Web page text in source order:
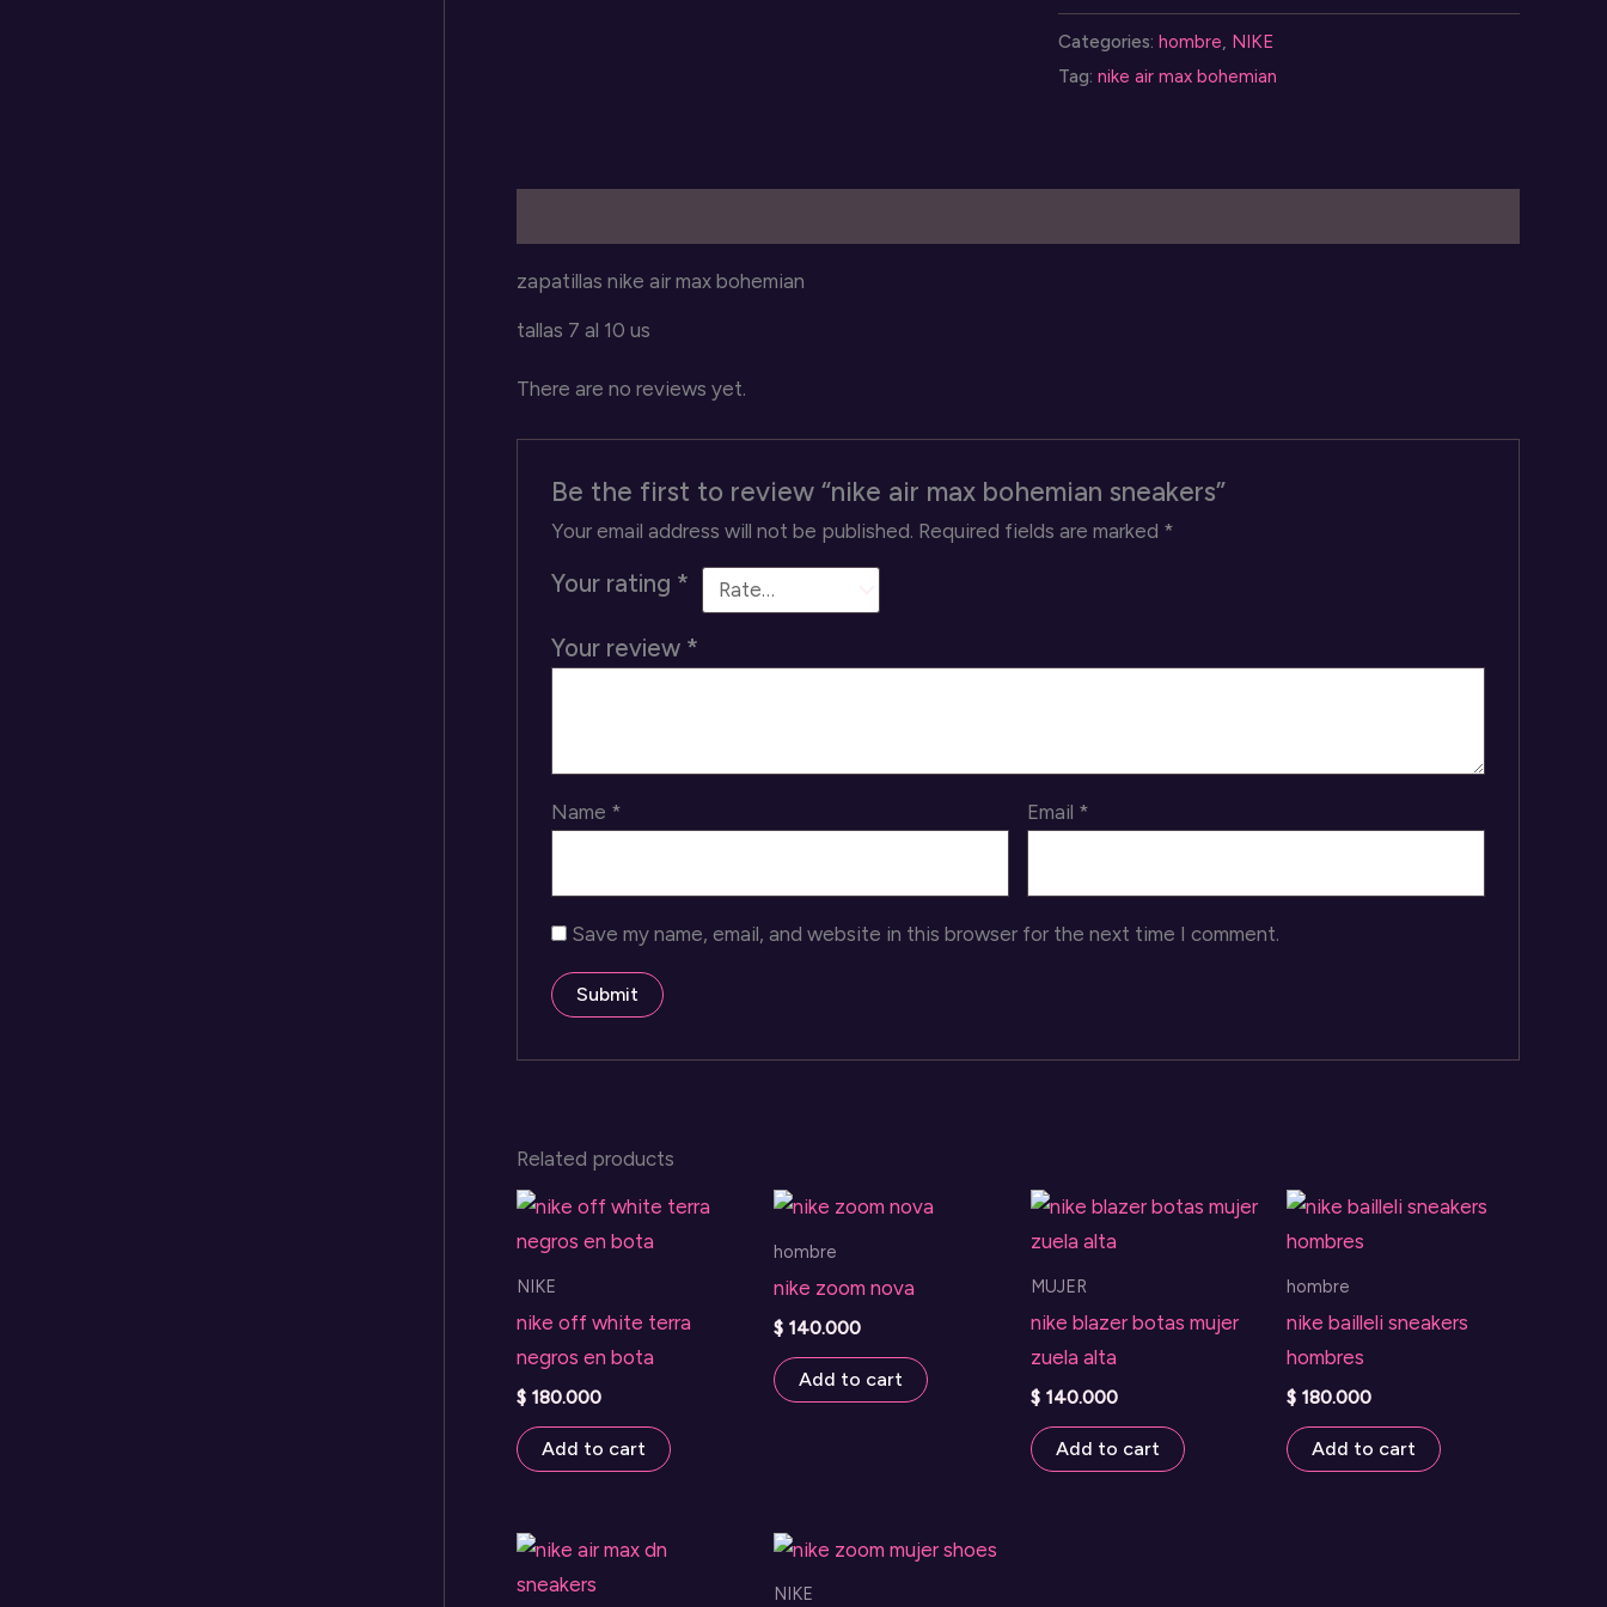
Categories:hombre NIKE
Tag:nike air max bohemian
zapatillas nike air max bohemian
tallas 7 al 10 us
There are no reviews yet.
Be the first to review “nike air max bohemian sneakers”
Your email address will not be published. Required fields are marked *
Your rating *
Your review *
Name * Email *
Save my name, email, and website in this browser for the next time I comment.
Related products
NIKE
nike off white terra
negros en bota
$ 180.000
Add to cart
hombre
nike zoom nova
$140.000
Add to cart
MUJER
nike blazer botas mujer
zuela alta
$140.000
Add to cart
hombre
nike bailleli sneakers
hombres
$ 180.000
Add to cart
NIKE